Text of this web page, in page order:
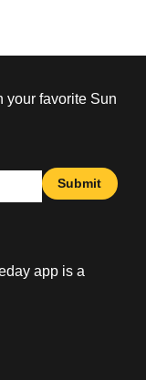
your favorite Sun
Submit
app is a